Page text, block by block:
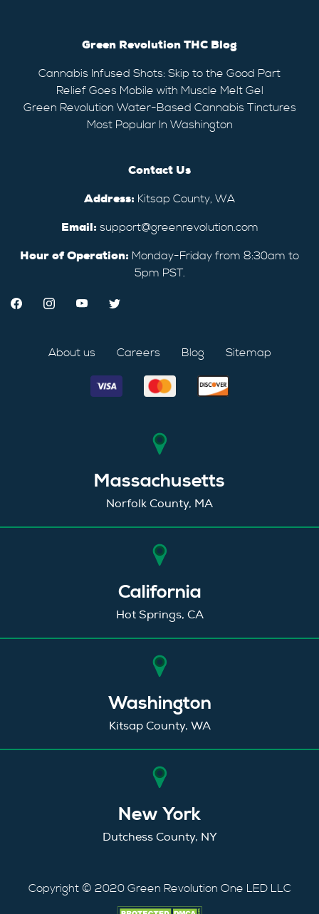
Green Revolution THC Blog
Cannabis Infused Shots: Skip to the Good Part
Relief Goes Mobile with Muscle Melt Gel
Green Revolution Water-Based Cannabis Tinctures
Most Popular In Washington
Contact Us
Address: Kitsap County, WA
Email: support@greenrevolution.com
Hour of Operation: Monday-Friday from 8:30am to
5pm PST.
About us Careers Blog Sitemap
California
Hot Springs, CA
Massachusetts
Norfolk County, MA
New York
Dutchess County, NY
Washington
Kitsap County, WA
Copyright © 2020 Green Revolution One LED LLC